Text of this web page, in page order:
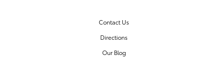
Contact Us
Directions
Our Blog